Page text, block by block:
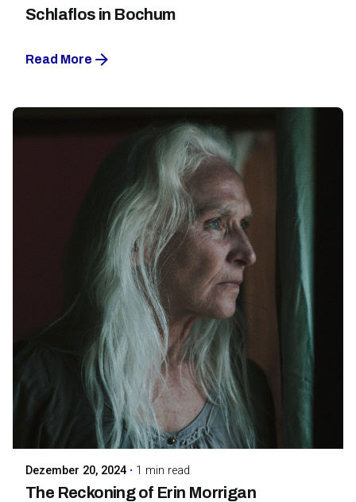
Schlaflos in Bochum
Read More
Posted by
Maarja Jullinen
Dezember 20, 2024 1 min read
The Reckoning of Erin Morrigan